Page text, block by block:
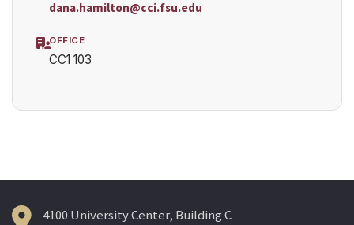
dana.hamilton@cci.fsu.edu
OFFICE
CC1 103
4100 University Center, Building C